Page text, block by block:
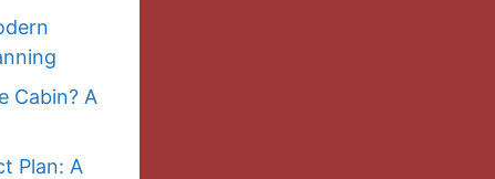
Cabin? A
Plan: A